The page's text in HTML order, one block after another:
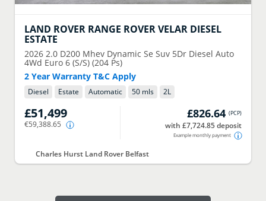
LAND ROVER RANGE ROVER VELAR DIESEL
ESTATE
2026 2.0 D200 Mhev Dynamic Se Suv 5Dr Diesel Auto
4Wd Euro 6 (S/S) (204 Ps)
2 Year Warranty T&C Apply
Diesel Estate Automatic 50 mls 2L
£51,499
€59,388.65
£826.64 (PCP)
with £7,724.85 deposit
Example monthly payment
Charles Hurst Land Rover Belfast